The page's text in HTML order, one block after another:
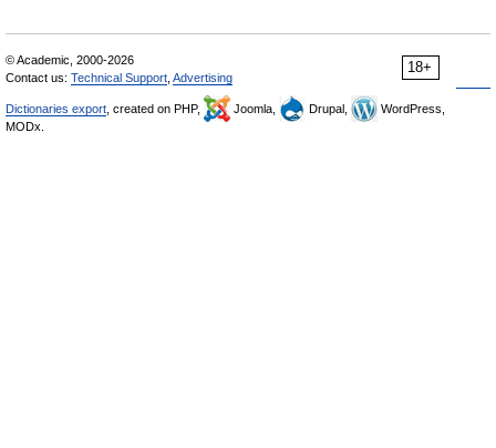
18+
© Academic, 2000-2026
Contact us: Technical Support Advertising
Dictionaries export , created on PHP, Joomla, Drupal,
WordPress,
MODx.